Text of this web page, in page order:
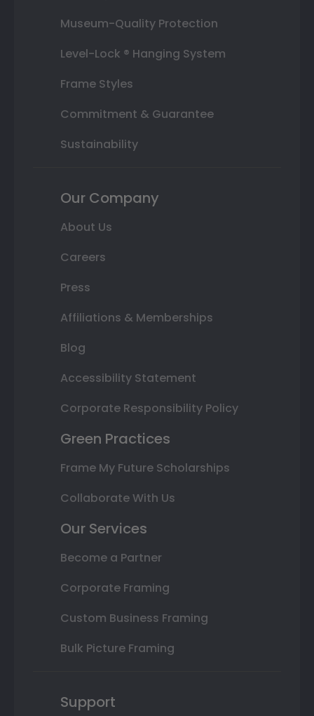
Museum-Quality Protection
Level-Lock ® Hanging System
Frame Styles
Commitment & Guarantee
Sustainability
Our Company
About Us
Careers
Press
Affiliations & Memberships
Blog
Accessibility Statement
Corporate Responsibility Policy
Green Practices
Frame My Future Scholarships
Collaborate With Us
Our Services
Become a Partner
Corporate Framing
Custom Business Framing
Bulk Picture Framing
Support